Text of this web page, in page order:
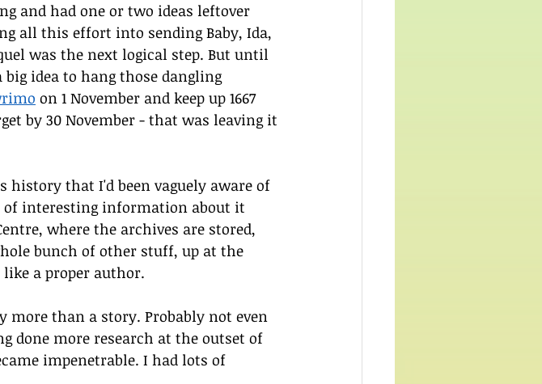
and had one or two ideas leftover
all this effort into sending Baby, Ida,
was the next logical step. But until
idea to hang those dangling
on 1 November and keep up 1667
by 30 November - that was leaving it
history that I'd been vaguely aware of
of interesting information about it
where the archives are stored,
bunch of other stuff, up at the
a proper author.
more than a story. Probably not even
done more research at the outset of
impenetrable. I had lots of